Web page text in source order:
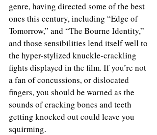
genre, having directed some of the best
ones this century, including “Edge of
Tomorrow,” and “The Bourne Identity,”
and those sensibilities lend itself well to
the hyper-stylized knuckle-crackling
fights displayed in the film. If you’re not
a fan of concussions, or dislocated
fingers, you should be warned as the
sounds of cracking bones and teeth
getting knocked out could leave you
squirming.